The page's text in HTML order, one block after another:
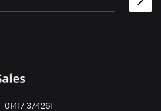
01417 374261